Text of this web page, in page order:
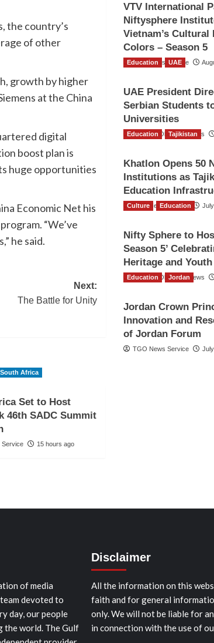
the country’s
of other
growth by higher
at the China
digital
boost plan is
huge opportunities
Economic Net his
“We’ve
he said.
Next:
The Battle for Unity
South Africa
Set to Host
46th SADC Summit
Service 15 hours ago
VTV International
Niftysphere
Vietnam’s
Colors – Season 5
TGO News Service
Education UAE
UAE President
Serbian Students
Universities
The Gulf Observer News
Education Tajikistan
Khatlon Opens 50
Institutions as
Education
TGO News Service
Culture Education
Nifty Sphere to
Season 5’
Heritage and
The Gulf Observer News
Education Jordan
Jordan Crown
Innovation and
of Jordan Forum
TGO News Service
of media
devoted to
day, our people
the world. The Gulf
Disclaimer
All the information on this
faith and for general
only. We will not be liable for
in connection with the use of